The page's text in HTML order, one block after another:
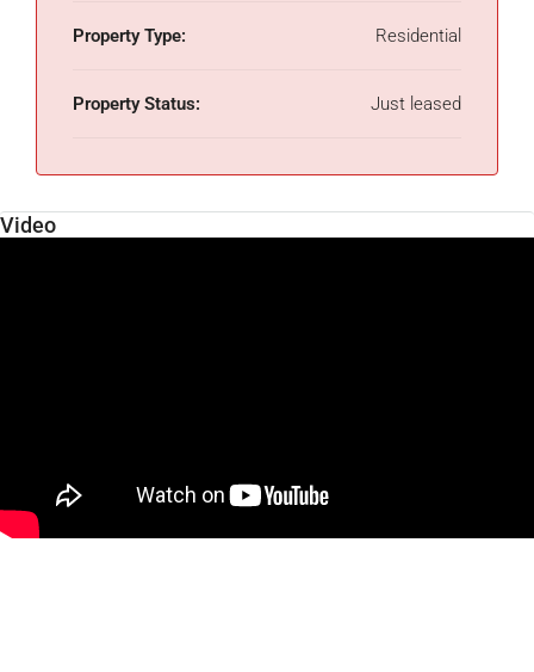
Property Type: Residential
Property Status: Just leased
Video